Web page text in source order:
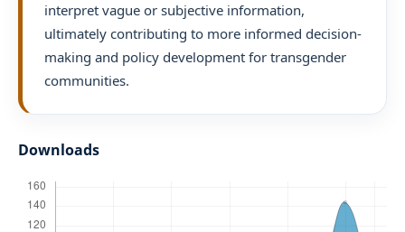
interpret vague or subjective information,
ultimately contributing to more informed decision-
making and policy development for transgender
communities.
Downloads